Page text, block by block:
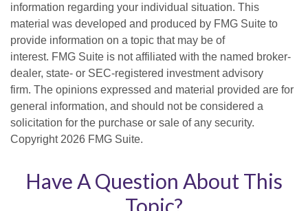
information regarding your individual situation. This
material was developed and produced by FMG Suite to
provide information on a topic that may be of
interest. FMG Suite is not affiliated with the named broker-
dealer, state- or SEC-registered investment advisory
firm. The opinions expressed and material provided are for
general information, and should not be considered a
solicitation for the purchase or sale of any security.
Copyright 2026 FMG Suite.
Have A Question About This
Topic?